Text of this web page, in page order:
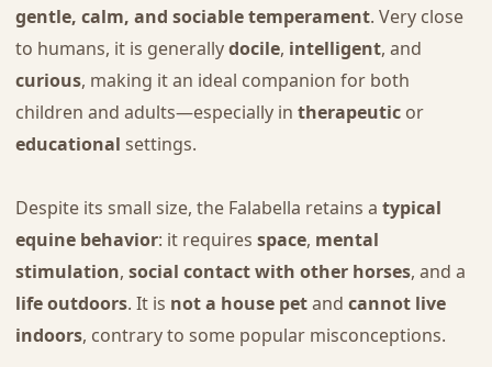
gentle, calm, and sociable temperament. Very close
to humans, it is generallydocile, intelligent, and
curious, making it an ideal companion for both
children and adults—especially in therapeuticor
educational settings.
Despite its small size, the Falabella retains a typical
equine behavior: it requires space, mental
stimulation, social contact with other horses, and a
life outdoors. It is not a house petand cannot live
indoors, contrary to some popular misconceptions.